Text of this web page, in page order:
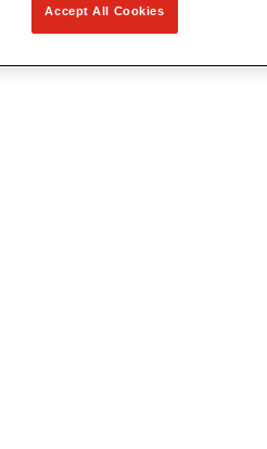
Accept All Cookies